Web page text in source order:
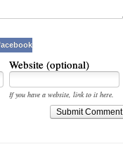
Website (optional)
If you have a website, link to it here.
Submit Comment